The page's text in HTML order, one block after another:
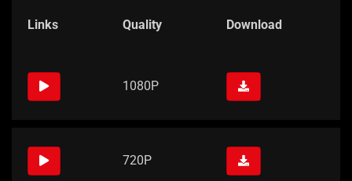
Links Quality Download
1080P
720P